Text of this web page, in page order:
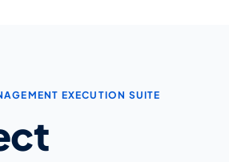
EXECUTION SUITE